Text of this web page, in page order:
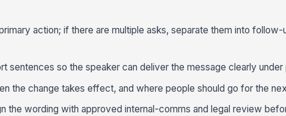
action; if there are multiple asks, separate them into follow-
sentences so the speaker can deliver the message clearly under
the change takes effect, and where people should go for the
the wording with approved internal-comms and legal review